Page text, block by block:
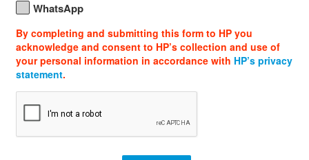
WhatsApp
By completing and submitting this form to HP you
acknowledge and consent to HP’s collection and use of
your personal information in accordance with HP’s privacy
statement.